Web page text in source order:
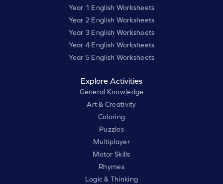
Year 1 English Worksheets
Year 2 English Worksheets
Year 3 English Worksheets
Year 4 English Worksheets
Year 5 English Worksheets
Explore Activities
General Knowledge
Art & Creativity
Coloring
Puzzles
Multiplayer
Motor Skills
Rhymes
Logic & Thinking